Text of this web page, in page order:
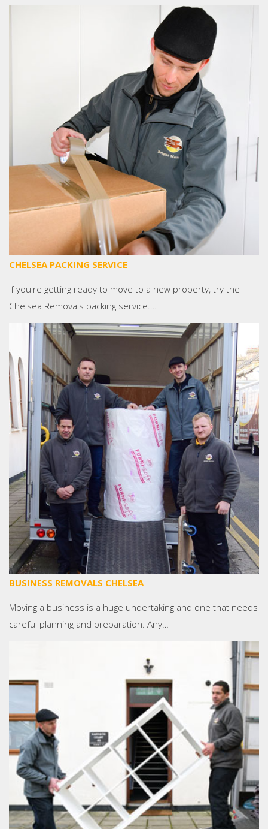
CHELSEA PACKING SERVICE
If you're getting ready to move to a new property, try the
Chelsea Removals packing service.…
BUSINESS REMOVALS CHELSEA
Moving a business is a huge undertaking and one that needs
careful planning and preparation. Any…